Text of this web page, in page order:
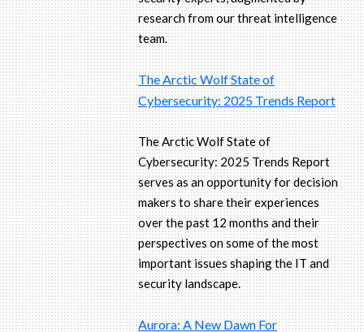
research from our threat intelligence
team.
The Arctic Wolf State of
Cybersecurity: 2025 Trends Report
The Arctic Wolf State of
Cybersecurity: 2025 Trends Report
serves as an opportunity for decision
makers to share their experiences
over the past 12 months and their
perspectives on some of the most
important issues shaping the IT and
security landscape.
Aurora: A New Dawn For